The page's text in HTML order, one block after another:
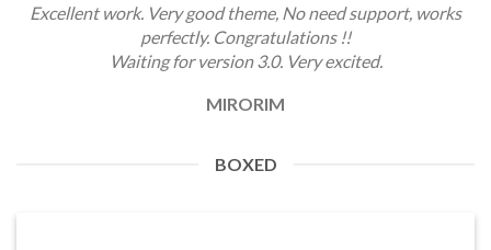
Excellent work. Very good theme, No need support, works
perfectly. Congratulations !!
Waiting for version 3.0. Very excited.
MIRORIM
BOXED